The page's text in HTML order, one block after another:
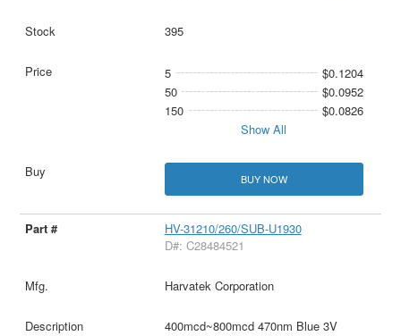
395
5
$0.1204
50
$0.0952
150
$0.0826
Show All
BUY NOW
HV-31210/260/SUB-U1930
D#: C28484521
Harvatek Corporation
400mcd~800mcd 470nm Blue 3V